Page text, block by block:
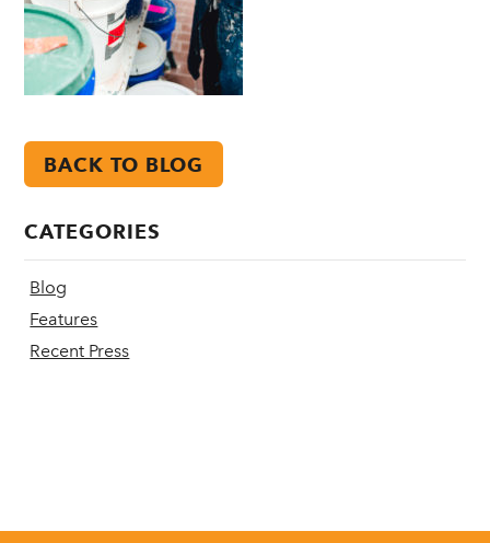
BACK TO BLOG
CATEGORIES
Blog
Features
Recent Press